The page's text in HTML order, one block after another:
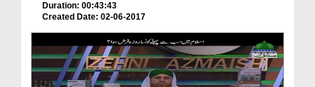
Duration: 00:43:43
Created Date: 02-06-2017